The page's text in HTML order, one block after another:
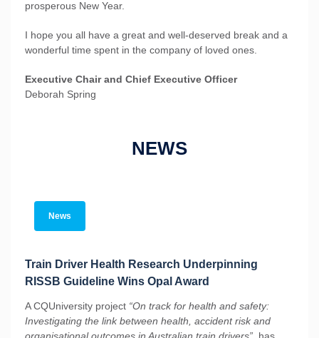
prosperous New Year.
I hope you all have a great and well-deserved break and a
wonderful time spent in the company of loved ones.
Executive Chair and Chief Executive Officer
Deborah Spring
NEWS
News
Train Driver Health Research Underpinning
RISSB Guideline Wins Opal Award
A CQUniversity project “On track for health and safety:
Investigating the link between health, accident risk and
organisational outcomes in Australian train drivers” has